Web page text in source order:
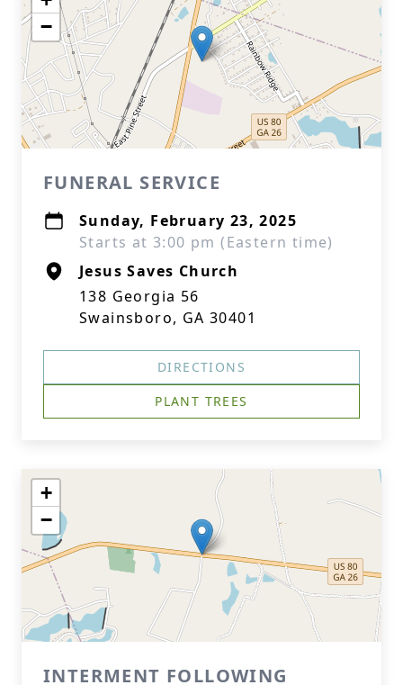
−
FUNERAL SERVICE
Sunday, February 23, 2025
Starts at 3:00 pm (Eastern time)
Jesus Saves Church
138 Georgia 56
Swainsboro, GA 30401
DIRECTIONS
PLANT TREES
+
−
INTERMENT FOLLOWING